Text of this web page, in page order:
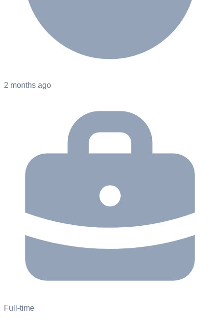
2 months ago
Full-time